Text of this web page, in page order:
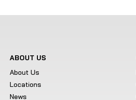
ABOUT US
About Us
Locations
News